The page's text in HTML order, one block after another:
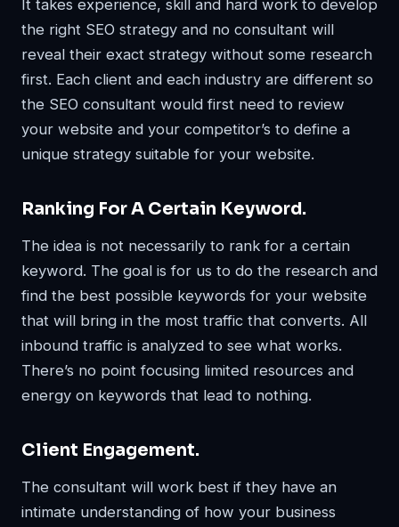
It takes experience, skill and hard work to develop
the right SEO strategy and no consultant will
reveal their exact strategy without some research
first. Each client and each industry are different so
the SEO consultant would first need to review
your website and your competitor’s to define a
unique strategy suitable for your website.
Ranking For A Certain Keyword.
The idea is not necessarily to rank for a certain
keyword. The goal is for us to do the research and
find the best possible keywords for your website
that will bring in the most traffic that converts. All
inbound traffic is analyzed to see what works.
There’s no point focusing limited resources and
energy on keywords that lead to nothing.
Client Engagement.
The consultant will work best if they have an
intimate understanding of how your business